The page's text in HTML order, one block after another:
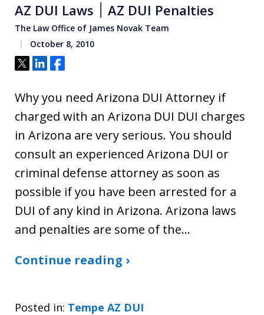
AZ DUI Laws ׀ AZ DUI Penalties
The Law Office of James Novak Team
October 8, 2010
Tweet
ShareShare
Why you need Arizona DUI Attorney if
charged with an Arizona DUI DUI charges
in Arizona are very serious. You should
consult an experienced Arizona DUI or
criminal defense attorney as soon as
possible if you have been arrested for a
DUI of any kind in Arizona. Arizona laws
and penalties are some of the…
Continue reading ›
Posted in: Tempe AZ DUI